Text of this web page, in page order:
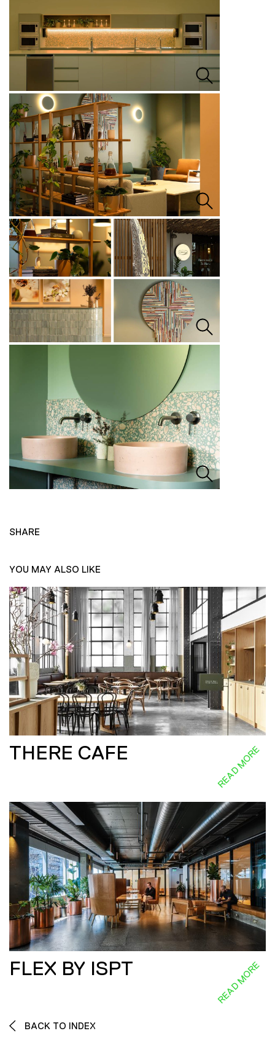
SHARE
YOU MAY ALSO LIKE
THERE CAFE READ MORE
FLEX BY ISPT READ MORE
BACK TO INDEX